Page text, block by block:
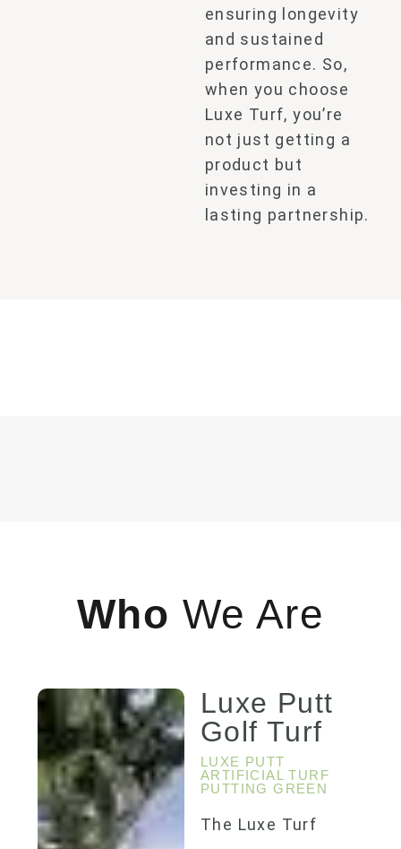
ensuring longevity
and sustained
performance. So,
when you choose
Luxe Turf, you’re
not just getting a
product but
investing in a
lasting partnership.
Who We Are
Luxe Putt
Golf Turf
LUXE PUTT
ARTIFICIAL TURF
PUTTING GREEN
The Luxe Turf